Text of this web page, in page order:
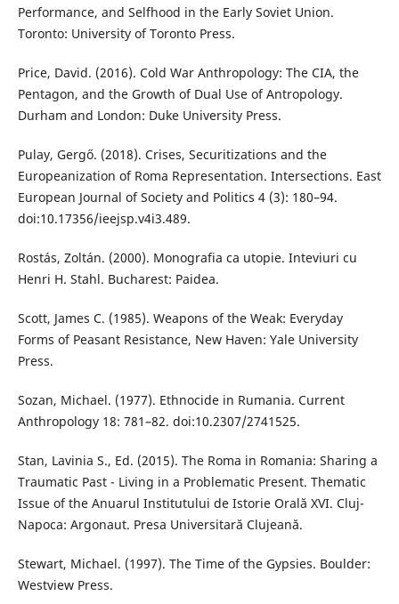
Performance, and Selfhood in the Early Soviet Union.
Toronto: University of Toronto Press.
Price, David. (2016). Cold War Anthropology: The CIA, the
Pentagon, and the Growth of Dual Use of Antropology.
Durham and London: Duke University Press.
Pulay, Gergő. (2018). Crises, Securitizations and the
Europeanization of Roma Representation. Intersections. East
European Journal of Society and Politics 4 (3): 180–94.
doi:10.17356/ieejsp.v4i3.489.
Rostás, Zoltán. (2000). Monografia ca utopie. Inteviuri cu
Henri H. Stahl. Bucharest: Paidea.
Scott, James C. (1985). Weapons of the Weak: Everyday
Forms of Peasant Resistance, New Haven: Yale University
Press.
Sozan, Michael. (1977). Ethnocide in Rumania. Current
Anthropology 18: 781–82. doi:10.2307/2741525.
Stan, Lavinia S., Ed. (2015). The Roma in Romania: Sharing a
Traumatic Past - Living in a Problematic Present. Thematic
Issue of the Anuarul Institutului de Istorie Orală XVI. Cluj-
Napoca: Argonaut. Presa Universitară Clujeană.
Stewart, Michael. (1997). The Time of the Gypsies. Boulder:
Westview Press.